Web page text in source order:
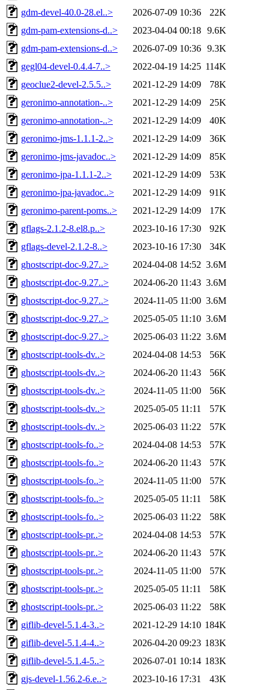
gdm-devel-40.0-28.el..>
2026-07-09 10:36
22K
gdm-pam-extensions-d..>
2023-04-04 00:18 9.6K
gdm-pam-extensions-d..>
2026-07-09 10:36 9.3K
gegl04-devel-0.4.4-7..>
2022-04-19 14:25 114K
geoclue2-devel-2.5.5..>
2021-12-29 14:09
78K
geronimo-annotation-..>
2021-12-29 14:09
25K
geronimo-annotation-..>
2021-12-29 14:09
40K
geronimo-jms-1.1.1-2..>
2021-12-29 14:09
36K
geronimo-jms-javadoc..>
2021-12-29 14:09
85K
geronimo-jpa-1.1.1-2..>
2021-12-29 14:09
53K
geronimo-jpa-javadoc..>
2021-12-29 14:09
91K
geronimo-parent-poms..>
2021-12-29 14:09
17K
gflags-2.1.2-8.el8.p..>
2023-10-16 17:30
92K
gflags-devel-2.1.2-8..>
2023-10-16 17:30
34K
ghostscript-doc-9.27..>
2024-04-08 14:52 3.6M
ghostscript-doc-9.27..>
2024-06-20 11:43 3.6M
ghostscript-doc-9.27..>
2024-11-05 11:00 3.6M
ghostscript-doc-9.27..>
2025-05-05 11:10 3.6M
ghostscript-doc-9.27..>
2025-06-03 11:22 3.6M
ghostscript-tools-dv..>
2024-04-08 14:53
56K
ghostscript-tools-dv..>
2024-06-20 11:43
56K
ghostscript-tools-dv..>
2024-11-05 11:00
56K
ghostscript-tools-dv..>
2025-05-05 11:11
57K
ghostscript-tools-dv..>
2025-06-03 11:22
57K
ghostscript-tools-fo..>
2024-04-08 14:53
57K
ghostscript-tools-fo..>
2024-06-20 11:43
57K
ghostscript-tools-fo..>
2024-11-05 11:00
57K
ghostscript-tools-fo..>
2025-05-05 11:11
58K
ghostscript-tools-fo..>
2025-06-03 11:22
58K
ghostscript-tools-pr..>
2024-04-08 14:53
57K
ghostscript-tools-pr..>
2024-06-20 11:43
57K
ghostscript-tools-pr..>
2024-11-05 11:00
57K
ghostscript-tools-pr..>
2025-05-05 11:11
58K
ghostscript-tools-pr..>
2025-06-03 11:22
58K
giflib-devel-5.1.4-3..>
2021-12-29 14:10 184K
giflib-devel-5.1.4-4..>
2026-04-20 09:23 183K
giflib-devel-5.1.4-5..>
2026-07-01 10:14 183K
gjs-devel-1.56.2-6.e..>
2023-10-16 17:31
43K